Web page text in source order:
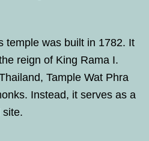
temple was built in 1782. It
reign of King Rama I.
Tample Wat Phra
Instead, it serves as a
site.